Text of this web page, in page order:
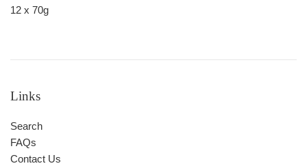
12 x 70g
Links
Search
FAQs
Contact Us